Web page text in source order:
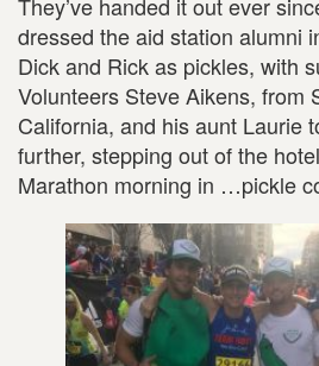
dressed the aid station alumni
Dick and Rick as pickles, with
Volunteers Steve Aikens, from
California, and his aunt Laurie
further, stepping out of the
Marathon morning in …pickle